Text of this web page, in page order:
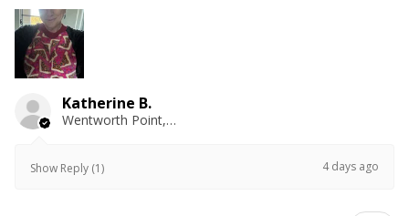
Katherine B.
Wentworth Point, NSW
Show Reply (1) 4 days ago